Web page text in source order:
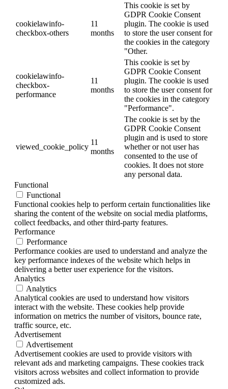
cookielawinfo-
checkbox-others
11
months
This cookie is set by
GDPR Cookie Consent
plugin. The cookie is used
to store the user consent for
the cookies in the category
"Other.
cookielawinfo-
checkbox-
performance
11
months
This cookie is set by
GDPR Cookie Consent
plugin. The cookie is used
to store the user consent for
the cookies in the category
"Performance".
viewed_cookie_policy
11
months
The cookie is set by the
GDPR Cookie Consent
plugin and is used to store
whether or not user has
consented to the use of
cookies. It does not store
any personal data.
Functional
Functional
Functional cookies help to perform certain functionalities like
sharing the content of the website on social media platforms,
collect feedbacks, and other third-party features.
Performance
Performance
Performance cookies are used to understand and analyze the
key performance indexes of the website which helps in
delivering a better user experience for the visitors.
Analytics
Analytics
Analytical cookies are used to understand how visitors
interact with the website. These cookies help provide
information on metrics the number of visitors, bounce rate,
traffic source, etc.
Advertisement
Advertisement
Advertisement cookies are used to provide visitors with
relevant ads and marketing campaigns. These cookies track
visitors across websites and collect information to provide
customized ads.